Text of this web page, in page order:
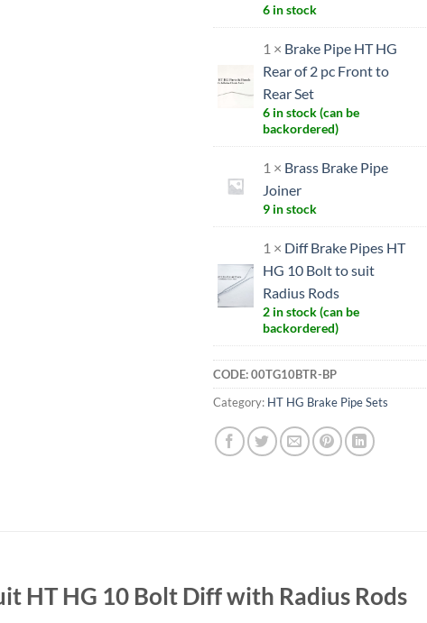
6 in stock
1 × Brake Pipe HT HG
Rear of 2 pc Front to
Rear Set
6 in stock (can be
backordered)
1 × Brass Brake Pipe
Joiner
9 in stock
1 × Diff Brake Pipes HT
HG 10 Bolt to suit
Radius Rods
2 in stock (can be
backordered)
CODE:00TG10BTR-BP
Category: HT HG Brake Pipe Sets
HT HG 10 Bolt Diff with Radius Rods